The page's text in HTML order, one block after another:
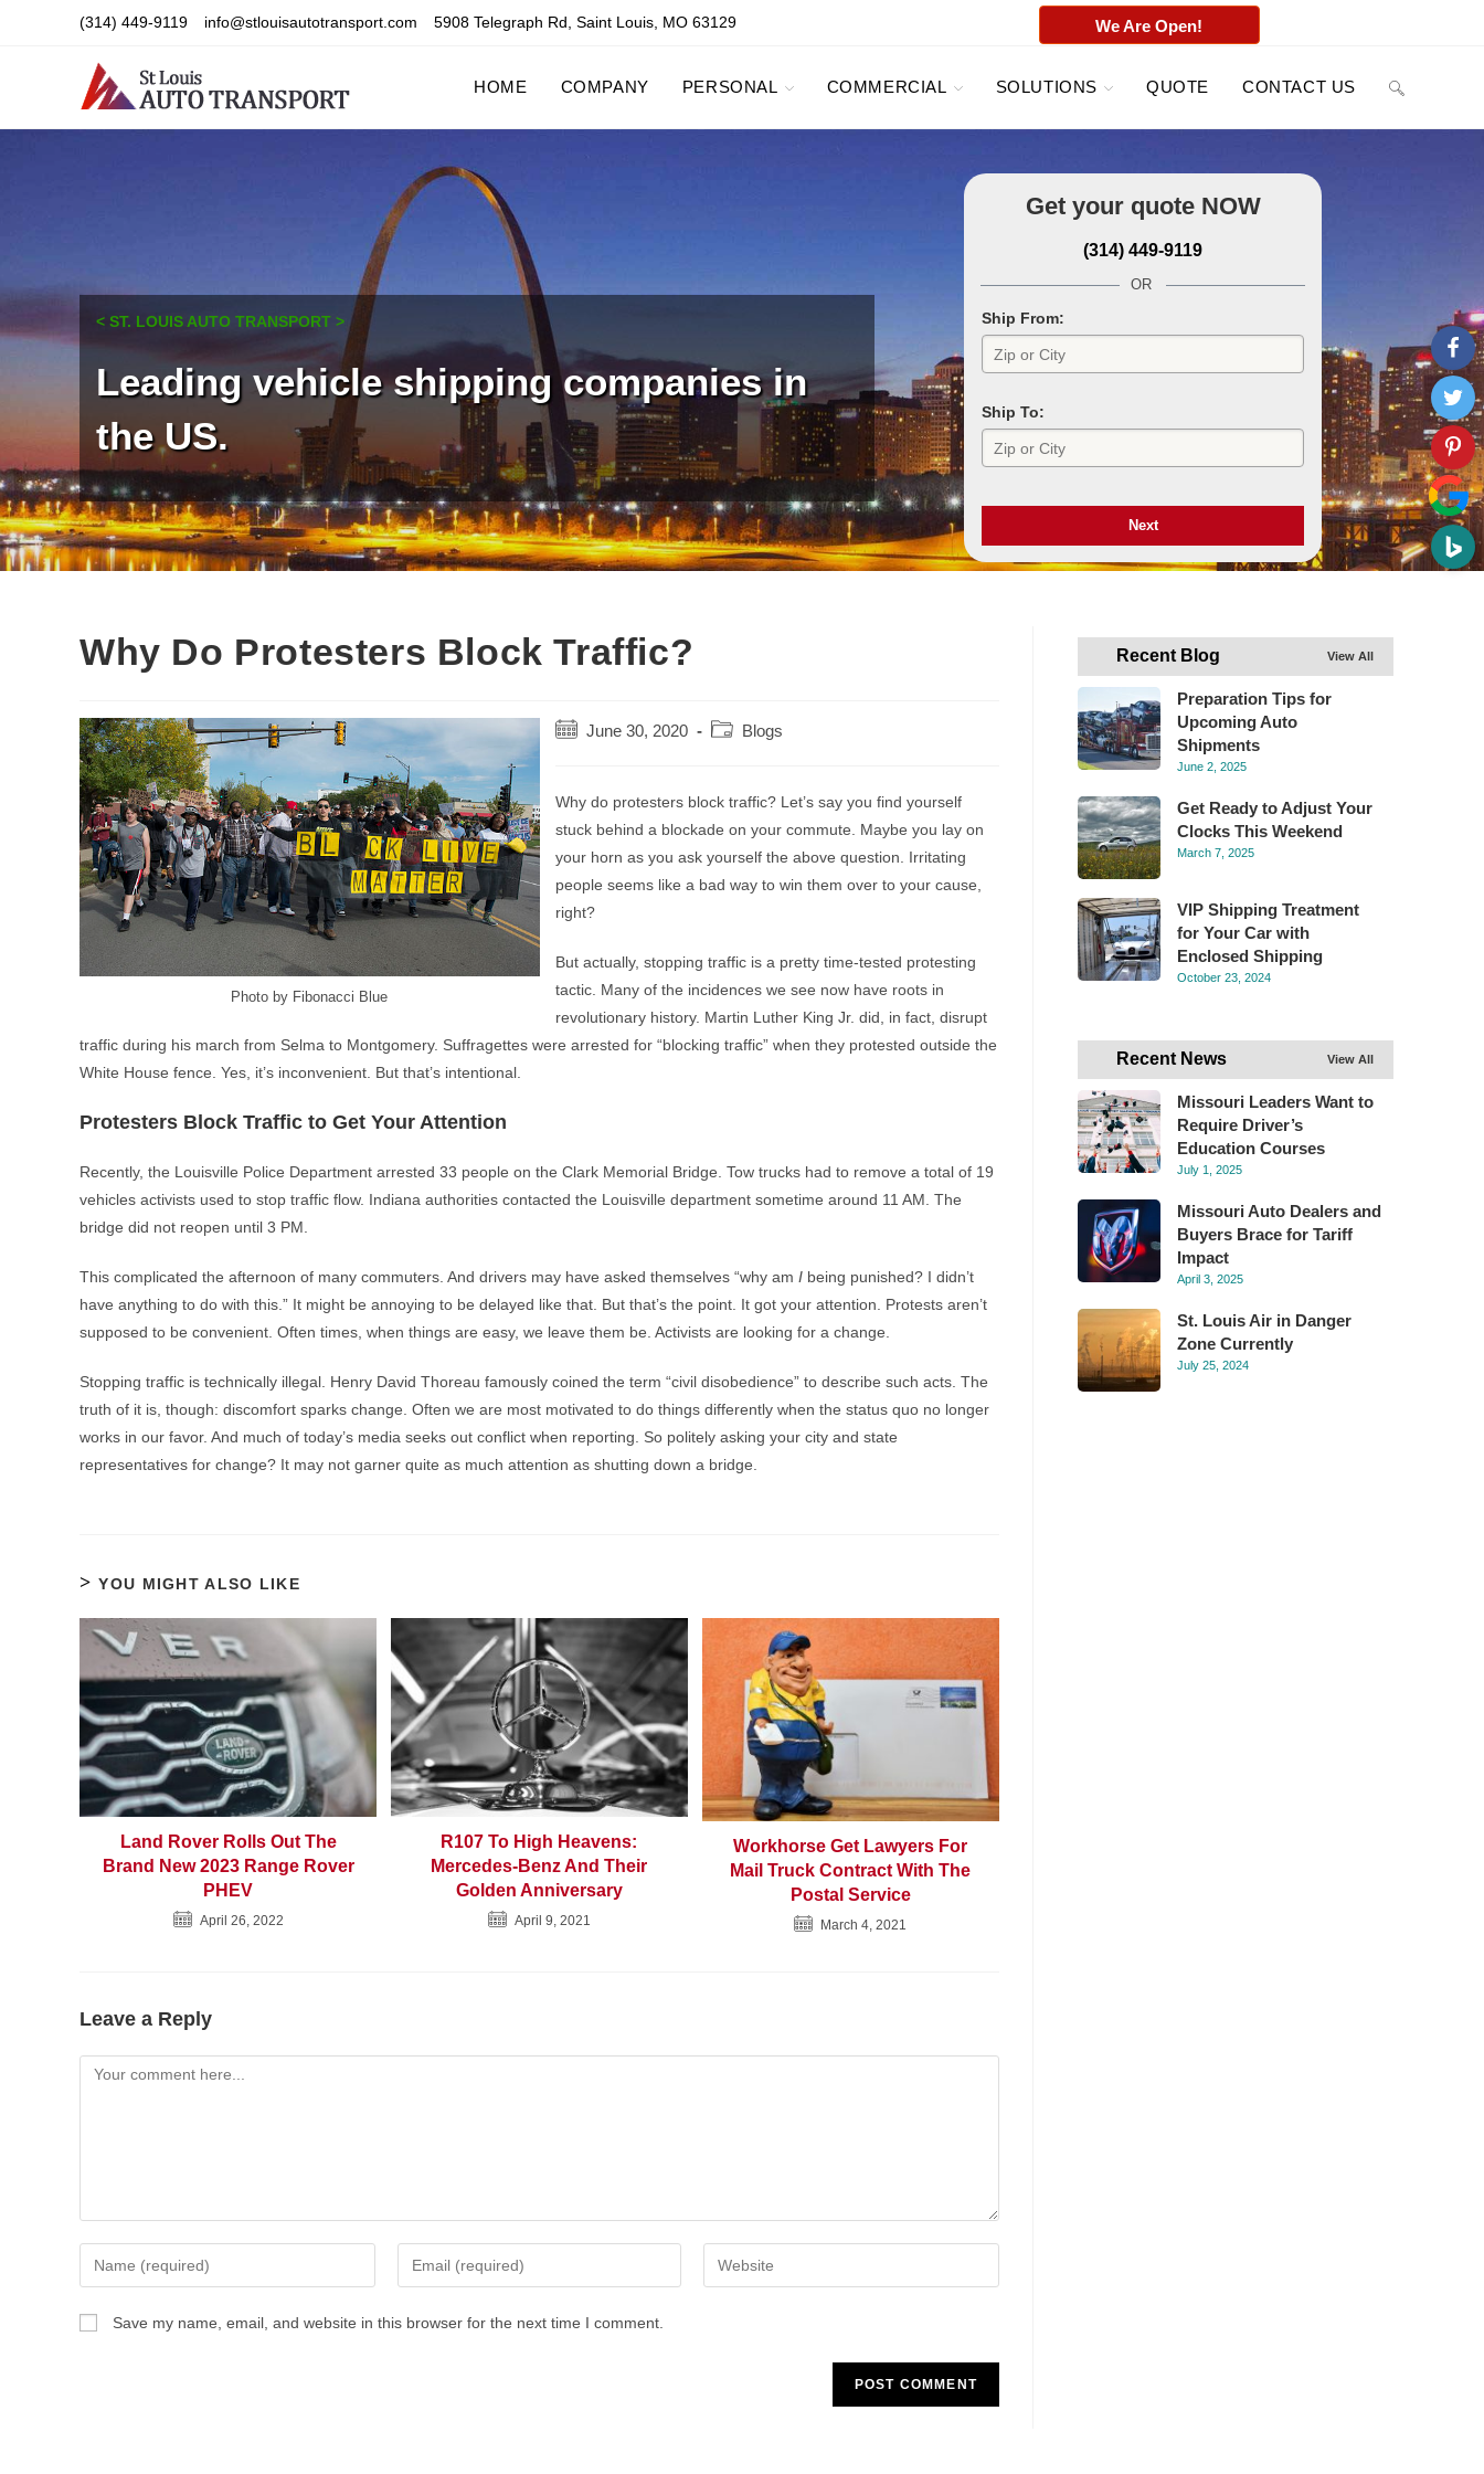
We Are Open!
(314) 449-9119 info@stlouisautotransport.com 5908 Telegraph Rd, Saint Louis, MO 63129
HOME COMPANY PERSONAL COMMERCIAL SOLUTIONS QUOTE CONTACT US
< ST. LOUIS AUTO TRANSPORT >
Leading vehicle shipping companies in
the US.
Get your quote NOW
(314) 449-9119
OR
Ship From:
Ship To:
Next
Why Do Protesters Block Traffic?
Photo by Fibonacci Blue
Post June 30, 2020
Post
Blogs
Why do protesters block traffic? Let’s say you find yourself
stuck behind a blockade on your commute. Maybe you lay on
your horn as you ask yourself the above question. Irritating
people seems like a bad way to win them over to your cause,
right?
But actually, stopping traffic is a pretty time-tested protesting
tactic. Many of the incidences we see now have roots in
revolutionary history. Martin Luther King Jr. did, in fact, disrupt
traffic during his march from Selma to Montgomery. Suffragettes were arrested for “blocking traffic” when they protested outside the
White House fence. Yes, it’s inconvenient. But that’s intentional.
Protesters Block Traffic to Get Your Attention
Recently, the Louisville Police Department arrested 33 people on the Clark Memorial Bridge. Tow trucks had to remove a total of 19
vehicles activists used to stop traffic flow. Indiana authorities contacted the Louisville department sometime around 11 AM. The
bridge did not reopen until 3 PM.
This complicated the afternoon of many commuters. And drivers may have asked themselves “why am I being punished? I didn’t
have anything to do with this.” It might be annoying to be delayed like that. But that’s the point. It got your attention. Protests aren’t
supposed to be convenient. Often times, when things are easy, we leave them be. Activists are looking for a change.
Stopping traffic is technically illegal. Henry David Thoreau famously coined the term “civil disobedience” to describe such acts. The
truth of it is, though: discomfort sparks change. Often we are most motivated to do things differently when the status quo no longer
works in our favor. And much of today’s media seeks out conflict when reporting. So politely asking your city and state
representatives for change? It may not garner quite as much attention as shutting down a bridge.
YOU MIGHT ALSO LIKE
Land Rover Rolls Out The
Brand New 2023 Range Rover
PHEV
April 26, 2022
R107 To High Heavens:
Mercedes-Benz And Their
Golden Anniversary
April 9, 2021
Workhorse Get Lawyers For
Mail Truck Contract With The
Postal Service
March 4, 2021
Leave a Reply
Comment
your
name
your
your
Save my name, email, and website in this browser for the next time I comment.
Recent Blog View All
Preparation Tips for
Upcoming Auto
Shipments
June 2, 2025
Get Ready to Adjust Your
Clocks This Weekend
March 7, 2025
VIP Shipping Treatment
for Your Car with
Enclosed Shipping
October 23, 2024
Recent News View All
Missouri Leaders Want to
Require Driver’s
Education Courses
July 1, 2025
Missouri Auto Dealers and
Buyers Brace for Tariff
Impact
April 3, 2025
St. Louis Air in Danger
Zone Currently
July 25, 2024